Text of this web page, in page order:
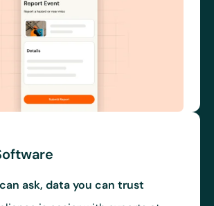
ask, data you can trust